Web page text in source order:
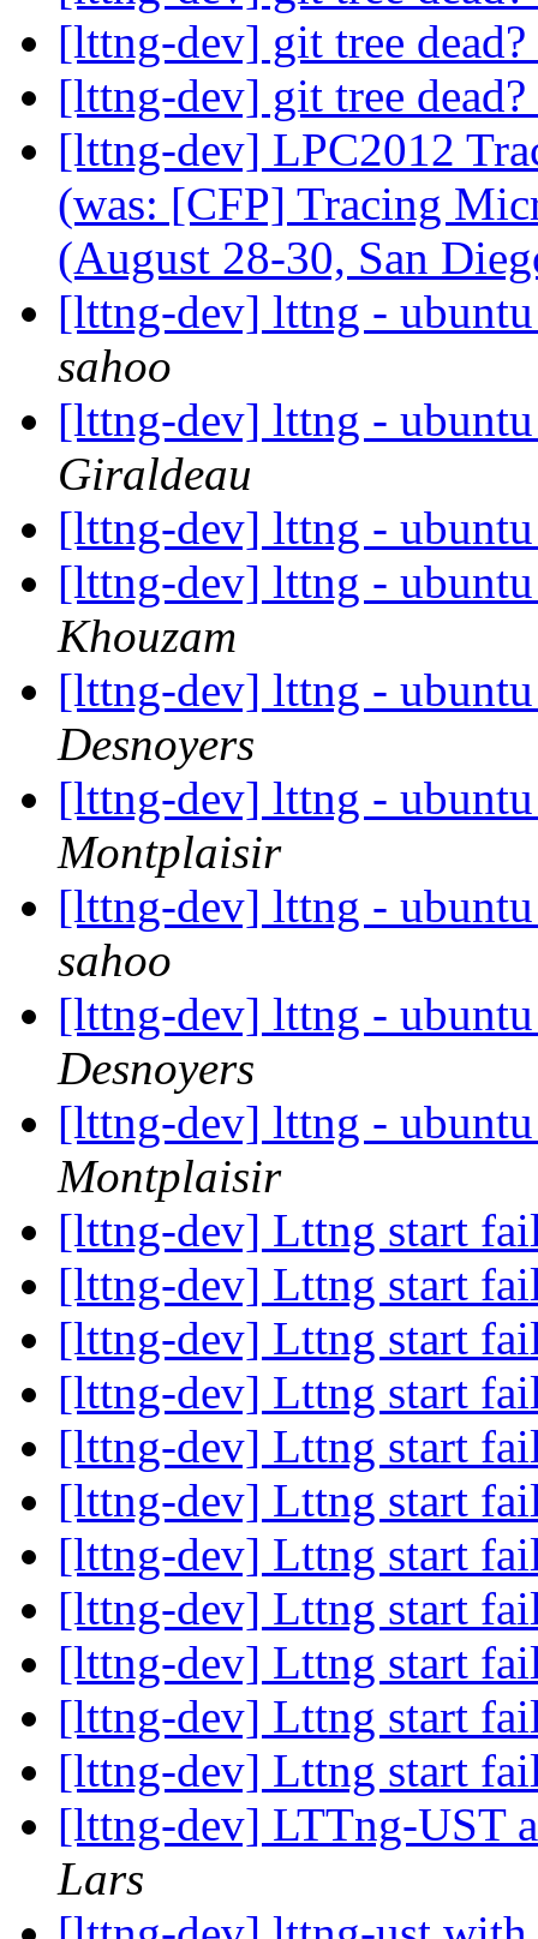
[lttng-dev] git tree dead?
[lttng-dev] git tree dead?
[lttng-dev] LPC2012
(was: [CFP] Tracing
(August 28-30, San
[lttng-dev] lttng -
sahoo
[lttng-dev] lttng -
Giraldeau
[lttng-dev] lttng -
[lttng-dev] lttng -
Khouzam
[lttng-dev] lttng -
Desnoyers
[lttng-dev] lttng -
Montplaisir
[lttng-dev] lttng -
sahoo
[lttng-dev] lttng -
Desnoyers
[lttng-dev] lttng -
Montplaisir
[lttng-dev] Lttng start
[lttng-dev] Lttng start
[lttng-dev] Lttng start
[lttng-dev] Lttng start
[lttng-dev] Lttng start
[lttng-dev] Lttng start
[lttng-dev] Lttng start
[lttng-dev] Lttng start
[lttng-dev] Lttng start
[lttng-dev] Lttng start
[lttng-dev] Lttng start
[lttng-dev] LTTng-UST
Lars